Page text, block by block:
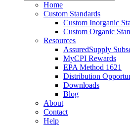
Home
Custom Standards
Custom Inorganic
Custom Organic
Resources
AssuredSupply
MyCPI Rewards
EPA Method 1621
Distribution
Downloads
Blog
About
Contact
Help